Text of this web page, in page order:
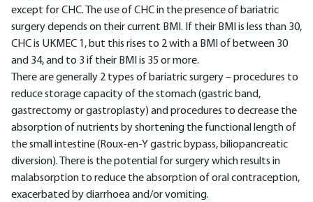
except for CHC. The use of CHC in the presence of bariatric
surgery depends on their current BMI. If their BMI is less than 30,
CHC is UKMEC 1, but this rises to 2 with a BMI of between 30
and 34, and to 3 if their BMI is 35 or more.
There are generally 2 types of bariatric surgery – procedures to
reduce storage capacity of the stomach (gastric band,
gastrectomy or gastroplasty) and procedures to decrease the
absorption of nutrients by shortening the functional length of
the small intestine (Roux-en-Y gastric bypass, biliopancreatic
diversion). There is the potential for surgery which results in
malabsorption to reduce the absorption of oral contraception,
exacerbated by diarrhoea and/or vomiting.